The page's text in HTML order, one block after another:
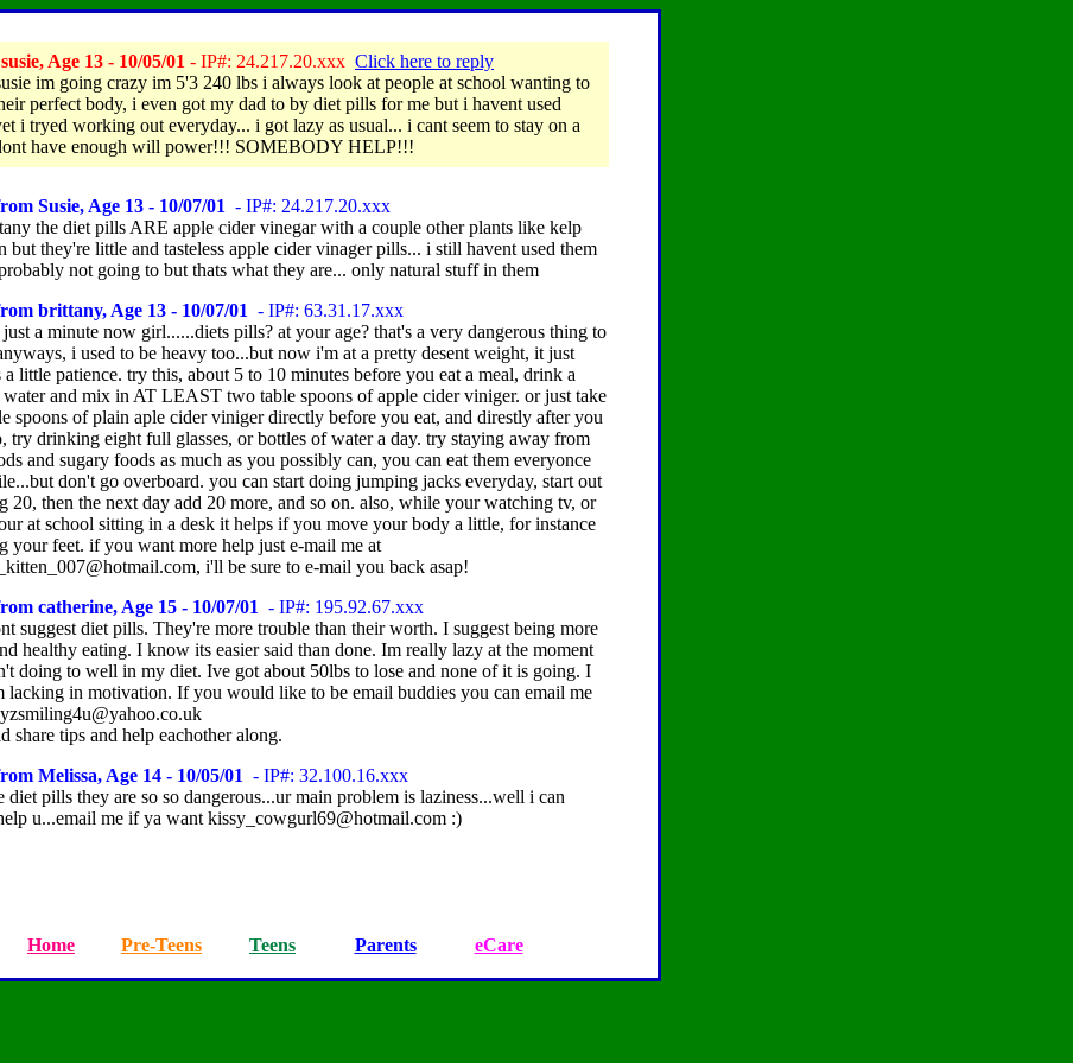
Age 13 - 10/05/01 - IP#: 24.217.20.xxx Click here to reply
im going crazy im 5'3 240 lbs i always look at people at school wanting to
perfect body, i even got my dad to by diet pills for me but i havent used
i tryed working out everyday... i got lazy as usual... i cant seem to stay on a
have enough will power!!! SOMEBODY HELP!!!
Susie, Age 13 - 10/07/01 - IP#: 24.217.20.xxx
the diet pills ARE apple cider vinegar with a couple other plants like kelp
but they're little and tasteless apple cider vinager pills... i still havent used them
not going to but thats what they are... only natural stuff in them
brittany, Age 13 - 10/07/01 - IP#: 63.31.17.xxx
a minute now girl......diets pills? at your age? that's a very dangerous thing to
i used to be heavy too...but now i'm at a pretty desent weight, it just
a little patience. try this, about 5 to 10 minutes before you eat a meal, drink a
water and mix in AT LEAST two table spoons of apple cider viniger. or just take
spoons of plain aple cider viniger directly before you eat, and direstly after you
try drinking eight full glasses, or bottles of water a day. try staying away from
and sugary foods as much as you possibly can, you can eat them everyonce
don't go overboard. you can start doing jumping jacks everyday, start out
20, then the next day add 20 more, and so on. also, while your watching tv, or
at school sitting in a desk it helps if you move your body a little, for instance
your feet. if you want more help just e-mail me at
i'll be sure to e-mail you back asap!
catherine, Age 15 - 10/07/01 - IP#: 195.92.67.xxx
suggest diet pills. They're more trouble than their worth. I suggest being more
healthy eating. I know its easier said than done. Im really lazy at the moment
doing to well in my diet. Ive got about 50lbs to lose and none of it is going. I
lacking in motivation. If you would like to be email buddies you can email me
share tips and help eachother along.
Melissa, Age 14 - 10/05/01 - IP#: 32.100.16.xxx
diet pills they are so so dangerous...ur main problem is laziness...well i can
u...email me if ya want kissy_cowgurl69@hotmail.com :)
Home Pre-Teens Teens Parents eCare